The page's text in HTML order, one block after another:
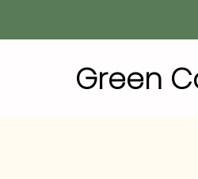
Green